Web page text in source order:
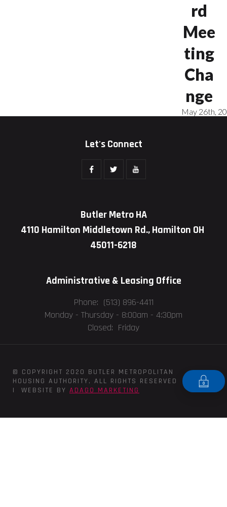
rd
Mee
ting
Cha
nge
May 26th,
Let's Connect
Butler Metro HA
4110 Hamilton Middletown Rd., Hamilton OH
45011-6218
Administrative & Leasing Office
Phone: (513) 896-4411
Monday - Thursday - 8:00am - 4:30pm
Closed: Friday
© COPYRIGHT 2020 BUTLER METROPOLITAN
HOUSING AUTHORITY, ALL RIGHTS RESERVED
| WEBSITE BY ADAGO MARKETING